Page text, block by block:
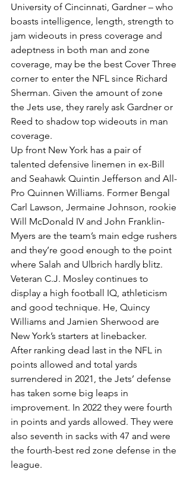
University of Cincinnati, Gardner – who
boasts intelligence, length, strength to
jam wideouts in press coverage and
adeptness in both man and zone
coverage, may be the best Cover Three
corner to enter the NFL since Richard
Sherman. Given the amount of zone
the Jets use, they rarely ask Gardner or
Reed to shadow top wideouts in man
coverage.
Up front New York has a pair of
talented defensive linemen in ex-Bill
and Seahawk Quintin Jefferson and All-
Pro Quinnen Williams. Former Bengal
Carl Lawson, Jermaine Johnson, rookie
Will McDonald IV and John Franklin-
Myers are the team’s main edge rushers
and they’re good enough to the point
where Salah and Ulbrich hardly blitz.
Veteran C.J. Mosley continues to
display a high football IQ, athleticism
and good technique. He, Quincy
Williams and Jamien Sherwood are
New York’s starters at linebacker.
After ranking dead last in the NFL in
points allowed and total yards
surrendered in 2021, the Jets’ defense
has taken some big leaps in
improvement. In 2022 they were fourth
in points and yards allowed. They were
also seventh in sacks with 47 and were
the fourth-best red zone defense in the
league.